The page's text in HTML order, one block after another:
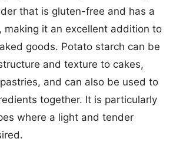
that is gluten-free and has a
making it an excellent addition to
goods. Potato starch can be
and texture to cakes,
and can also be used to
together. It is particularly
where a light and tender